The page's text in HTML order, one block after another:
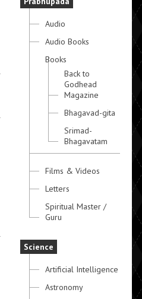
Audio
Audio Books
Books
Back to
Godhead
Magazine
Bhagavad-gita
Srimad-
Bhagavatam
Films & Videos
Letters
Spiritual Master /
Guru
Science
Artificial Intelligence
Astronomy